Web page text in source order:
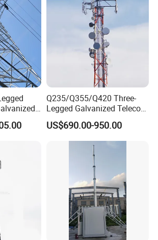
used for observing the
environment and playing an
in multiple fields. Its
harmony and unity
Q235/Q355/Q420 Three-
Legged Galvanized Telecom
Steel Tower Hot-Dipped
Self-Supporting 4G 5g
Mobile Network Tower
US$690.00-950.00